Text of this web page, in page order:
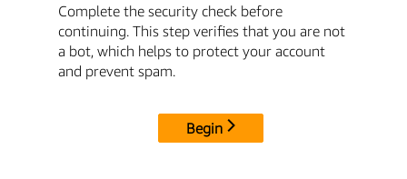
Complete the security check before
continuing. This step verifies that you are not
a bot, which helps to protect your account
and prevent spam.
Begin